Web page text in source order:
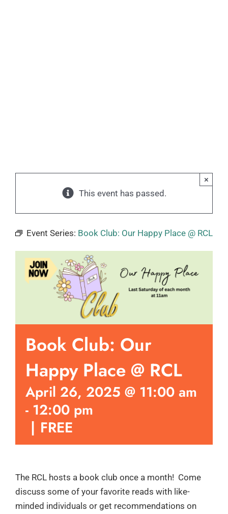
This event has passed.
×
Event Series: Book Club: Our Happy Place @ RCL
Book Club: Our
Happy Place @ RCL
April 26, 2025 @ 11:00 am
- 12:00 pm
| FREE
The RCL hosts a book club once a month! Come
discuss some of your favorite reads with like-
minded individuals or get recommendations on